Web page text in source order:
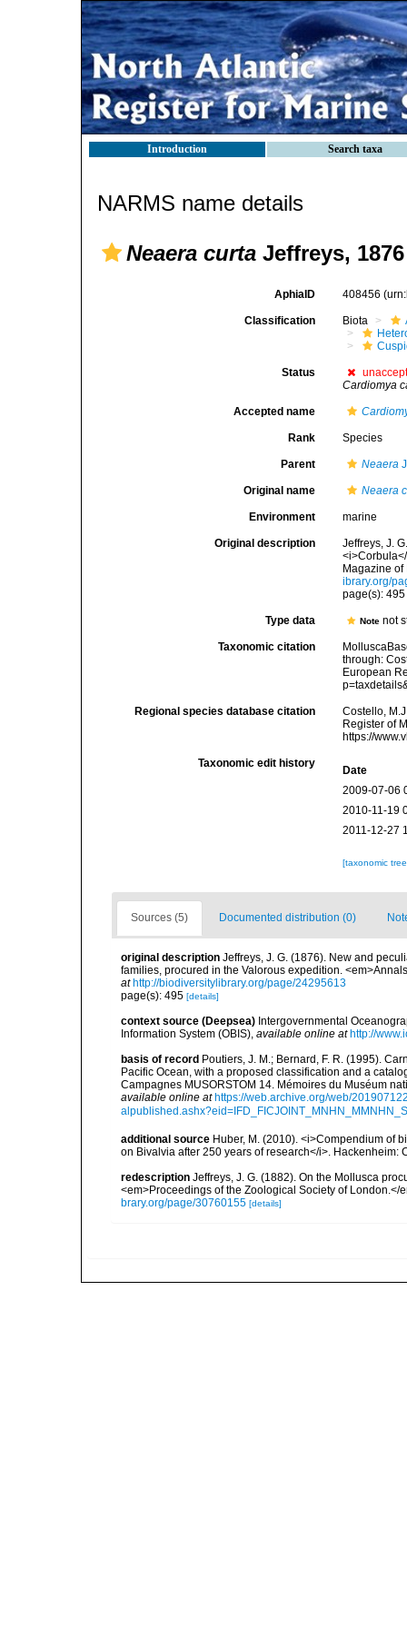
Introduction Search taxa
NARMS name details
Neaera curta Jeffreys, 1876
AphiaID 408456
Classification Biota
Status
Cardiomya
Accepted name
Rank Species
Parent Neaera
Original name Neaera
Environment marine
Original description
Jeffreys, J.
Magazine
ibrary.org/
page(s):
Type data Notenot
Taxonomic citation
through:
European
Regional species database citation
Costello,
Register of
https://
Taxonomic edit history
Date
2009-07-06
2010-11-19
2011-12-27
[taxonomic
Sources (5) Documented distribution (0)
original description Jeffreys, J. G. (1876). New and
families, procured in the Valorous expedition.
at http://biodiversitylibrary.org/page/24295613
page(s): 495 [details]
context source (Deepsea) Intergovernmental
Information System (OBIS), available online at http://
basis of record Poutiers, J. M.; Bernard, F. R. (1995).
Pacific Ocean, with a proposed classification and a
Campagnes MUSORSTOM 14. Mémoires du Muséum
available online at https://web.archive.org/web/
additional source Huber, M. (2010). <i>Compendium of
on Bivalvia after 250 years of research</i>. Hackenheim:
redescription Jeffreys, J. G. (1882). On the Mollusca
<em>Proceedings of the Zoological Society of London.</
brary.org/page/30760155 [details]